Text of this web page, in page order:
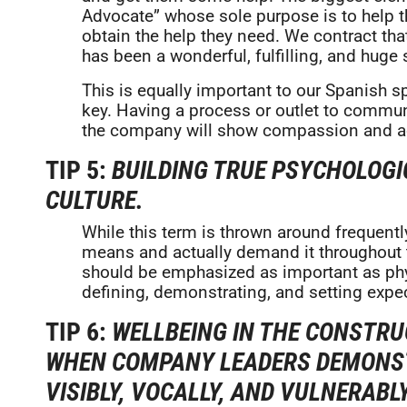
Advocate” whose sole purpose is to
obtain the help they need. We contract
has been a wonderful, fulfilling, and huge
This is equally important to our Spanish
key. Having a process or outlet to
the company will show compassion and
TIP 5: BUILDING TRUE
CULTURE.
While this term is thrown around
means and actually demand it
should be emphasized as important as
defining, demonstrating, and setting
TIP 6: WELLBEING IN THE
WHEN COMPANY LEADERS
VISIBLY, VOCALLY, AND